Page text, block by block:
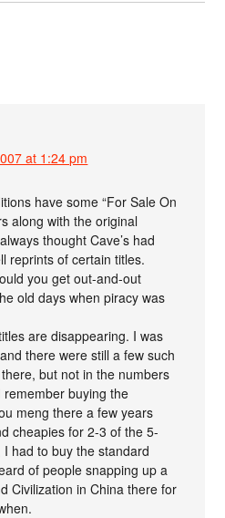
at 1:24 pm
have some “For Sale On
along with the original
thought Cave’s had
reprints of certain titles.
you get out-and-out
old days when piracy was
are disappearing. I was
there were still a few such
but not in the numbers
buying the
meng there a few years
cheapies for 2-3 of the 5-
had to buy the standard
of people snapping up a
Civilization in China there for